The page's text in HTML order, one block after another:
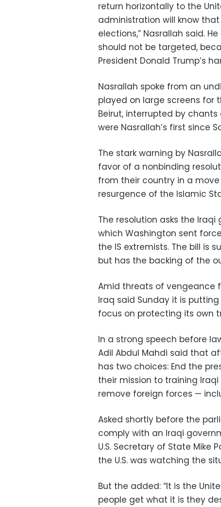
return horizontally to the
administration will know
elections,” Nasrallah said.
should not be targeted,
President Donald Trump’s
Nasrallah spoke from an
played on large screens for
Beirut, interrupted by
were Nasrallah’s first since
The stark warning by
favor of a nonbinding
from their country in a
resurgence of the Islamic
The resolution asks the
which Washington sent
the IS extremists. The bill is
but has the backing of the
Amid threats of vengeance
Iraq said Sunday it is
focus on protecting its own
In a strong speech before
Adil Abdul Mahdi said that
has two choices: End the
their mission to training
remove foreign forces —
Asked shortly before the
comply with an Iraqi
U.S. Secretary of State Mike
the U.S. was watching the
But the added: “It is the
people get what it is they